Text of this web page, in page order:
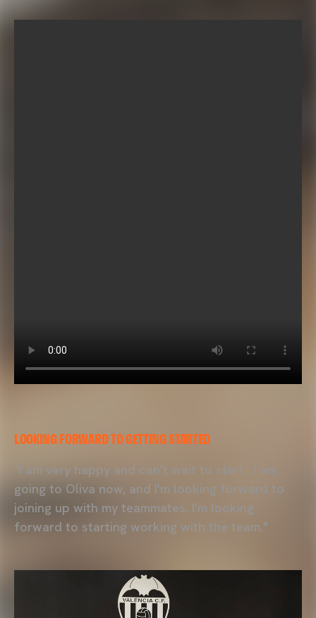
LOOKING FORWARD TO GETTING STARTED
"I am very happy and can't wait to start. I am
going to Oliva now, and I'm looking forward to
joining up with my teammates. I'm looking
forward to starting working with the team."